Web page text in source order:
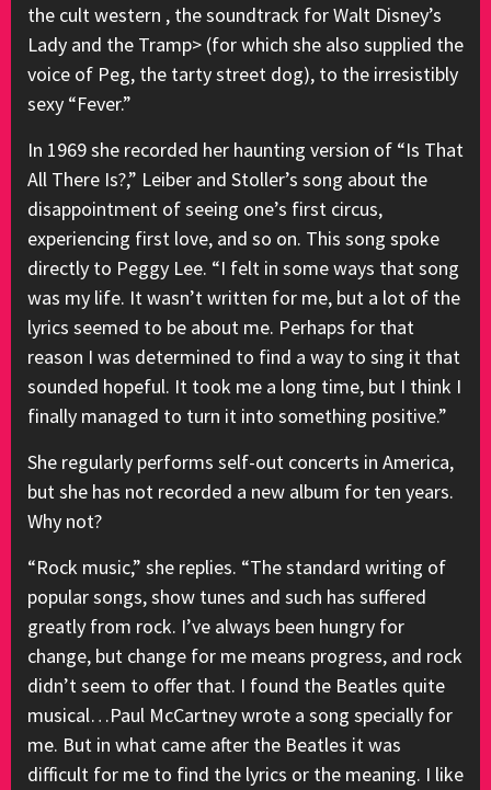
the cult western , the soundtrack for Walt Disney’s
Lady and the Tramp> (for which she also supplied the
voice of Peg, the tarty street dog), to the irresistibly
sexy “Fever.”
In 1969 she recorded her haunting version of “Is That
All There Is?,” Leiber and Stoller’s song about the
disappointment of seeing one’s first circus,
experiencing first love, and so on. This song spoke
directly to Peggy Lee. “I felt in some ways that song
was my life. It wasn’t written for me, but a lot of the
lyrics seemed to be about me. Perhaps for that
reason I was determined to find a way to sing it that
sounded hopeful. It took me a long time, but I think I
finally managed to turn it into something positive.”
She regularly performs self-out concerts in America,
but she has not recorded a new album for ten years.
Why not?
“Rock music,” she replies. “The standard writing of
popular songs, show tunes and such has suffered
greatly from rock. I’ve always been hungry for
change, but change for me means progress, and rock
didn’t seem to offer that. I found the Beatles quite
musical…Paul McCartney wrote a song specially for
me. But in what came after the Beatles it was
difficult for me to find the lyrics or the meaning. I like